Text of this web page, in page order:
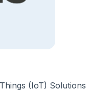
(IoT) Solutions